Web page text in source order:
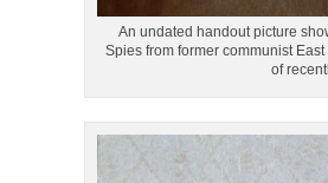
An undated handout picture
Spies from former communist
of